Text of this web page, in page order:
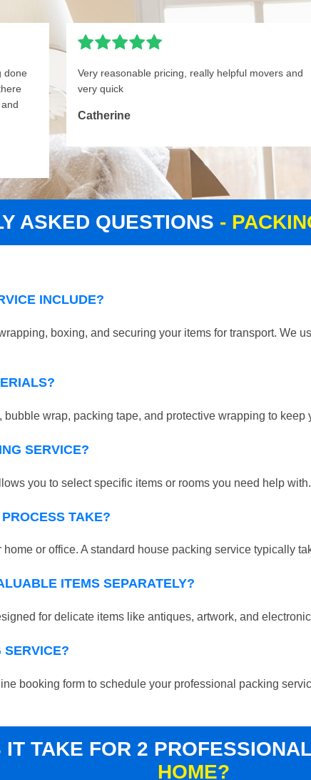
done
Very reasonable pricing, really helpful movers and
very quick
Catherine
ASKED QUESTIONS -
INCLUDE?
boxing, and securing your items for transport. We
wrap, packing tape, and protective wrapping to keep
SERVICE?
you to select specific items or rooms you need help with.
TAKE?
or office. A standard house packing service typically
ITEMS SEPARATELY?
for delicate items like antiques, artwork, and
SERVICE?
booking form to schedule your professional packing
TAKE FOR 2
HOME?